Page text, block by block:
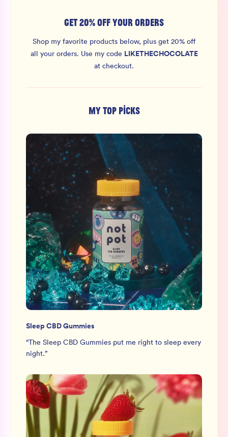
GET 20% OFF YOUR ORDERS
Shop my favorite products below, plus get 20% off
all your orders. Use my code LIKETHECHOCOLATE
at checkout.
MY TOP PICKS
Sleep CBD Gummies
“The Sleep CBD Gummies put me right to sleep every
night.”